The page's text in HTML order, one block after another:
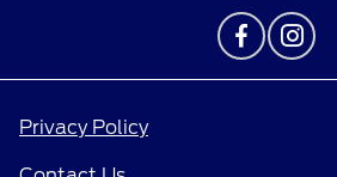
Privacy Policy